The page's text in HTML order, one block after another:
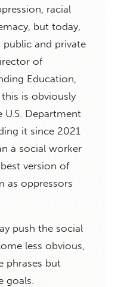
racial
but today,
and private
of
Education,
is obviously
Department
it since 2021
a social worker
version of
as oppressors
push the social
less obvious,
phrases but
goals.